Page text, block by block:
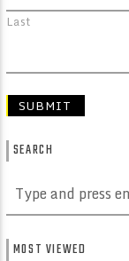
Last
SEARCH
MOST VIEWED